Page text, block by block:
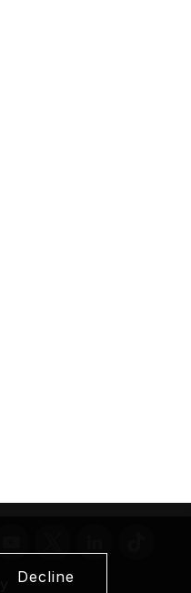
Decline